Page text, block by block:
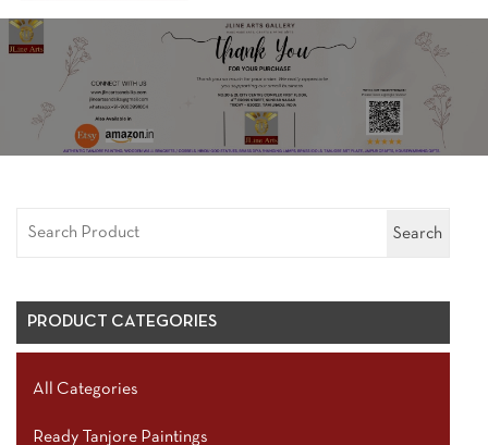
Search
PRODUCT CATEGORIES
All Categories
Ready Tanjore Paintings